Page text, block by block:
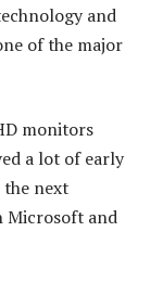
and
of the major
monitors
a lot of early
the next
Microsoft and